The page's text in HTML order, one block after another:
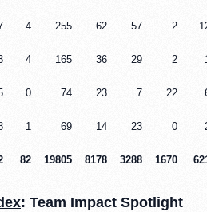
4 255 62 57 2
4 165 36 29 2
0 74 23 7 22
1 69 14 23 0
82 19805 8178 3288 1670
: Team Impact Spotlight